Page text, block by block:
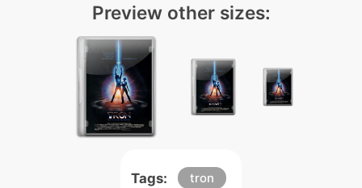
Preview other sizes:
Tags: tron